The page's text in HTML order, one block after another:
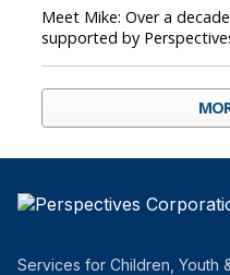
Meet Mike: Over a
supported by
Services for Children, Youth